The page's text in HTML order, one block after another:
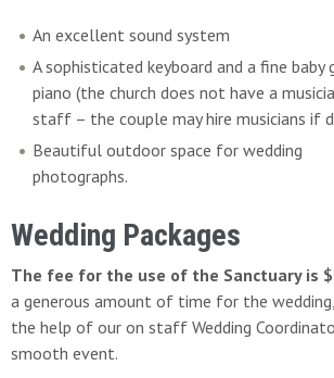
An excellent sound system
A sophisticated keyboard and a fine baby
piano (the church does not have a
staff – the couple may hire musicians if
Beautiful outdoor space for wedding
photographs.
Wedding Packages
The fee for the use of the Sanctuary is
a generous amount of time for the
the help of our on staff Wedding
smooth event.